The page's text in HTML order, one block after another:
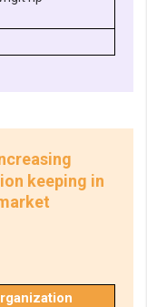
keeping in